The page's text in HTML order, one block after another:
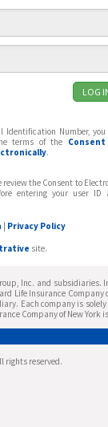
Identification Number, you
terms of the
.
the Consent to
entering your user ID
Privacy Policy
site.
Inc. and
Life Insurance
Each company is
Company of New
reserved.